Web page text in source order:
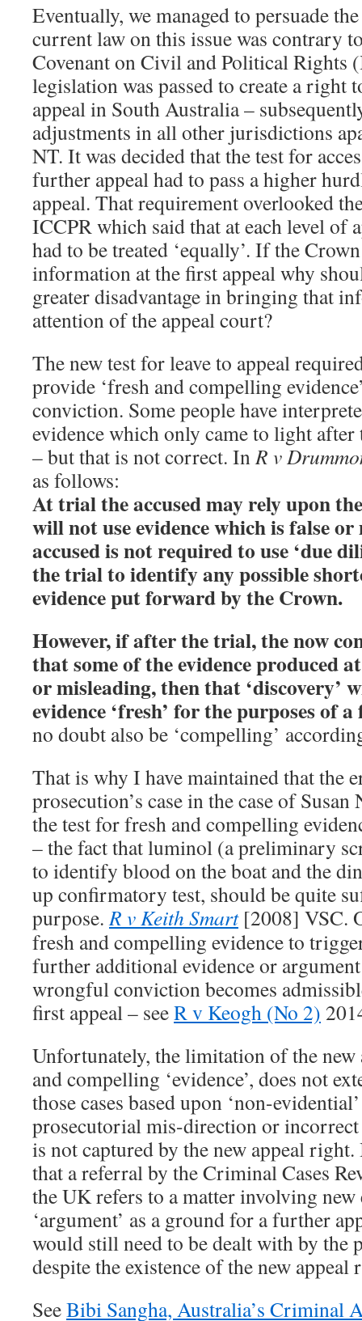
Eventually, we managed to persuade
current law on this issue was contrary
Covenant on Civil and Political Rights
legislation was passed to create a right
appeal in South Australia –
adjustments in all other jurisdictions
NT. It was decided that the test for
further appeal had to pass a higher
appeal. That requirement overlooked
ICCPR which said that at each level of
had to be treated ‘equally’. If the
information at the first appeal why
greater disadvantage in bringing that
attention of the appeal court?
The new test for leave to appeal
provide ‘fresh and compelling
conviction. Some people have
evidence which only came to light
– but that is not correct. InR v
as follows:
At trial the accused may rely upon
will not use evidence which is false
accused is not required to use ‘due
the trial to identify any possible
evidence put forward by the Crown.
However, if after the trial, the now
that some of the evidence produced
or misleading, then that ‘discovery’
evidence ‘fresh’ for the purposes of
no doubt also be ‘compelling’
That is why I have maintained that the
prosecution’s case in the case of
the test for fresh and compelling
– the fact that luminol (a preliminary
to identify blood on the boat and the
up confirmatory test, should be quite
purpose.R v Keith Smart[2008] VSC.
fresh and compelling evidence to
further additional evidence or
wrongful conviction becomes
first appeal – seeR v Keogh (No 2)
Unfortunately, the limitation of the
and compelling ‘evidence’, does not
those cases based upon ‘non-
prosecutorial mis-direction or
is not captured by the new appeal
that a referral by the Criminal Cases
the UK refers to a matter involving new
‘argument’ as a ground for a further
would still need to be dealt with by the
despite the existence of the new appeal
SeeBibi Sangha, Australia’s Criminal